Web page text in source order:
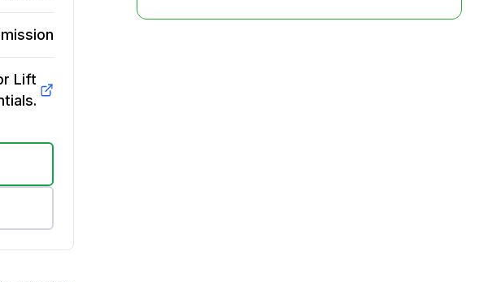
Lift